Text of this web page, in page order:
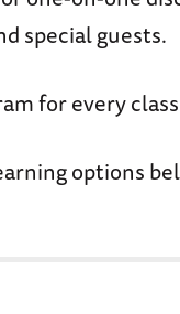
special guests.
for every
options